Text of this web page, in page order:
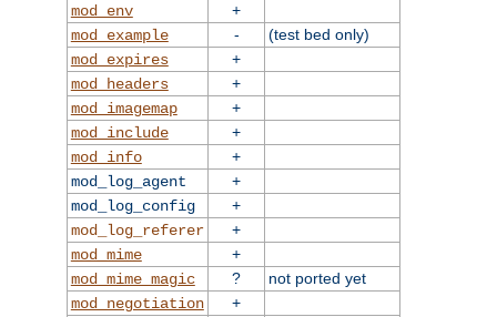
mod_env
+
mod_example
-
(test bed only)
mod_expires
+
mod_headers
+
mod_imagemap
+
mod_include
+
mod_info
+
mod_log_agent
+
mod_log_config
+
mod_log_referer
+
mod_mime
+
mod_mime_magic
?
not ported yet
mod_negotiation
+